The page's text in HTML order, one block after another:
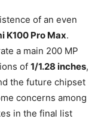
of an even
K100 Pro Max.
a main 200 MP
of 1/1.28 inches,
the future chipset
concerns among
in the final list